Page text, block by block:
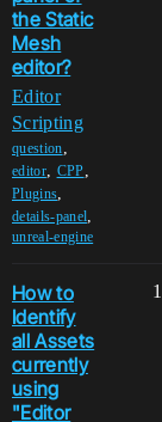
the Static
Mesh
editor?
Editor
Scripting
question,
editor, CPP,
Plugins,
details-panel,
unreal-engine
How to
Identify
all Assets
currently
using
"Editor
1